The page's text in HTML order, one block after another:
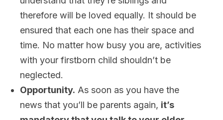
therefore will be loved equally. It should be
ensured that each one has their space and
time. No matter how busy you are, activities
with your firstborn child shouldn’t be
neglected.
Opportunity. As soon as you have the
news that you’ll be parents again, it’s